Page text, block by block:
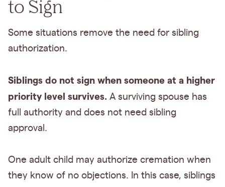
to Sign
Some situations remove the need for sibling
authorization.
Siblings do not sign when someone at a higher
priority level survives. A surviving spouse has
full authority and does not need sibling
approval.
One adult child may authorize cremation when
they know of no objections. In this case, siblings